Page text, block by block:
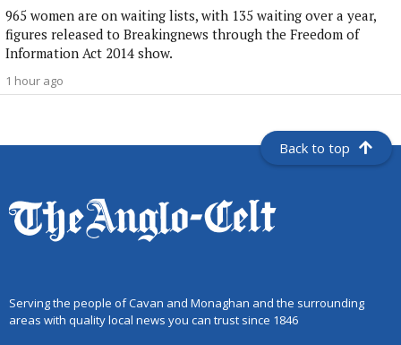
965 women are on waiting lists, with 135 waiting over a year,
figures released to Breakingnews through the Freedom of
Information Act 2014 show.
1 hour ago
Back to top
Serving the people of Cavan and Monaghan and the surrounding
areas with quality local news you can trust since 1846